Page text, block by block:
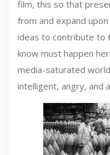
film, this so that
from and expand
ideas to contribute to
know must happen
media-saturated
intelligent, angry, and